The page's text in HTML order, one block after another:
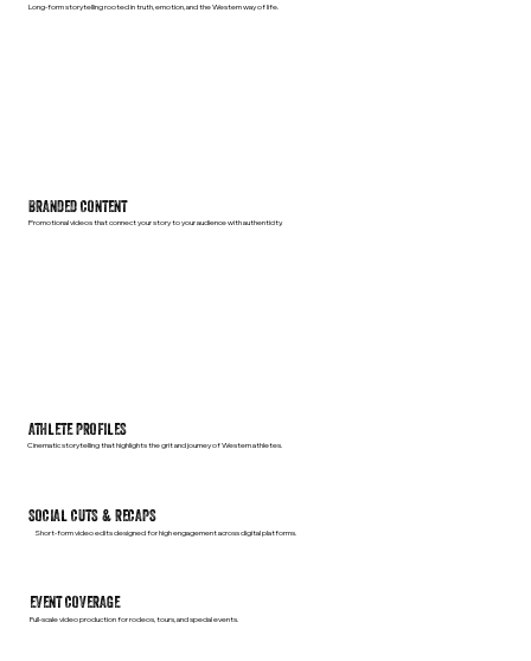
Long-form storytelling rooted in truth, emotion, and the Western way of life.
BRANDED CONTENT
Promotional videos that connect your story to your audience with authenticity.
ATHLETE PROFILES
Cinematic storytelling that highlights the grit and journey of Western athletes.
SOCIAL CUTS & RECAPS
Short-form video edits designed for high engagement across digital platforms.
EVENT COVERAGE
Full-scale video production for rodeos, tours, and special events.